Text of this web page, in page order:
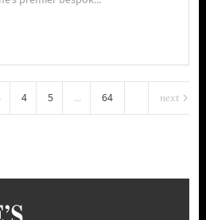
4 5 ... 64 next